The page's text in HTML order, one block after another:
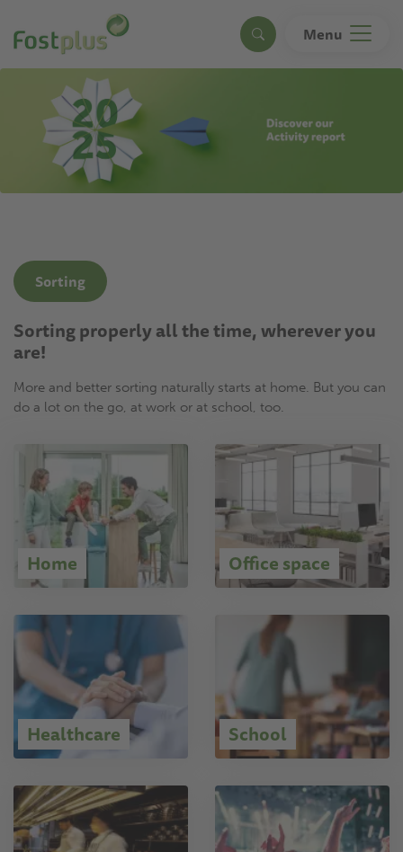
main
content
Search Menu
Sorting
Sorting properly all the time, wherever you
are!
More and better sorting naturally starts at home. But you can
do a lot on the go, at work or at school, too.
Home Office space
Healthcare School